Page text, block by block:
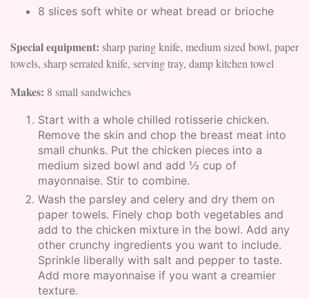
8 slices soft white or wheat bread or brioche
Special equipment: sharp paring knife, medium sized bowl, paper
towels, sharp serrated knife, serving tray, damp kitchen towel
Makes: 8 small sandwiches
Start with a whole chilled rotisserie chicken.
Remove the skin and chop the breast meat into
small chunks. Put the chicken pieces into a
medium sized bowl and add ½ cup of
mayonnaise. Stir to combine.
Wash the parsley and celery and dry them on
paper towels. Finely chop both vegetables and
add to the chicken mixture in the bowl. Add any
other crunchy ingredients you want to include.
Sprinkle liberally with salt and pepper to taste.
Add more mayonnaise if you want a creamier
texture.